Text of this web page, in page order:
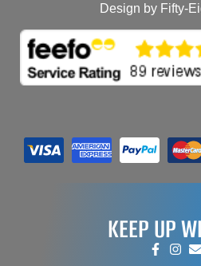
Design by Fifty-
KEEP UP